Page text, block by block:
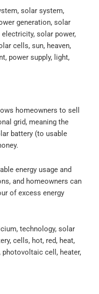
homeowners to sell
grid, meaning the
battery (to usable
energy usage and
and homeowners can
of excess energy